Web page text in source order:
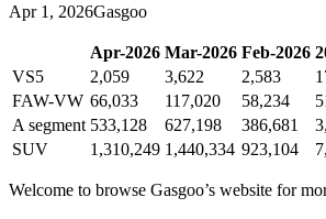
Apr 1 , 2026Gasgoo
Apr-2026 Mar-2026 Feb-2026
VS5
2,059 3,622 2,583
FAW-VW 66,033 117,020 58,234
A segment 533,128 627,198 386,681
SUV
1,310,249 1,440,334 923,104
Welcome to browse Gasgoo’s website for